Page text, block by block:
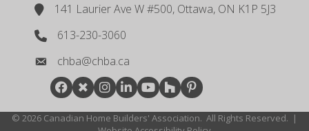
location141 Laurier Ave W #500, Ottawa, ON K1P 5J3
phone number
613-230-3060
emailchba@chba.ca
Facebook
TwitterInstagram
LinkedInyoutube
houzzpintrest
© 2026 Canadian Home Builders' Association. All Rights Reserved. |